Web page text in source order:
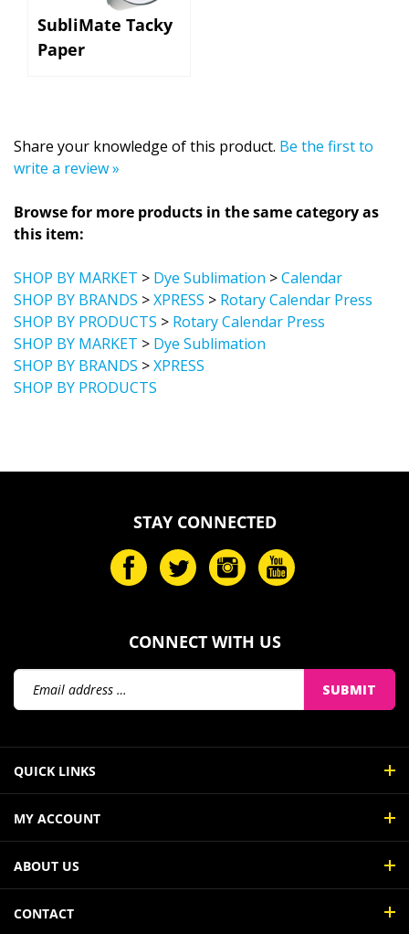
SubliMate Tacky
Paper
Share your knowledge of this product. Be the first to
write a review »
Browse for more products in the same category as
this item:
SHOP BY MARKET > Dye Sublimation >Calendar
SHOP BY BRANDS >XPRESS > Rotary Calendar Press
SHOP BY PRODUCTS > Rotary Calendar Press
SHOP BY MARKET > Dye Sublimation
SHOP BY BRANDS >XPRESS
SHOP BY PRODUCTS
STAY CONNECTED
CONNECT WITH US
SUBMIT
QUICK LINKS
MY ACCOUNT
ABOUT US
CONTACT